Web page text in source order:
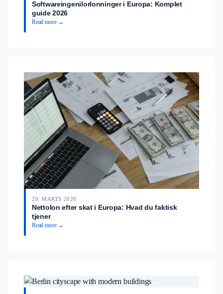
Softwareingenilorlonninger i Europa: Komplet
guide 2026
Read more →
29. MARTS 2026
Nettolon efter skat i Europa: Hvad du faktisk
tjener
Read more →